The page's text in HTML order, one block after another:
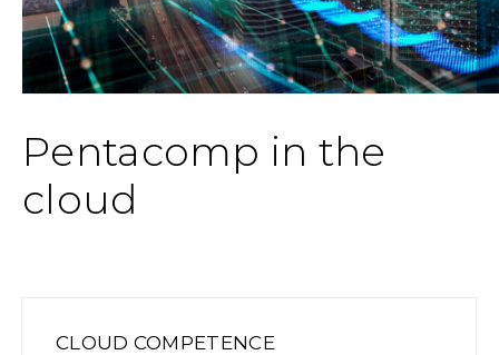
Pentacomp in the
cloud
CLOUD COMPETENCE